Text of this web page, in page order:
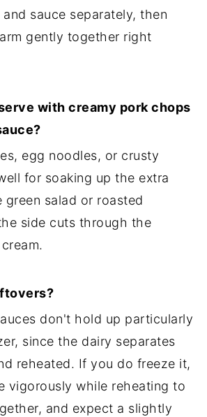
sauce separately, then
gently together right
with creamy pork chops
egg noodles, or crusty
for soaking up the extra
green salad or roasted
side cuts through the
don't hold up particularly
since the dairy separates
reheated. If you do freeze it,
vigorously while reheating to
and expect a slightly